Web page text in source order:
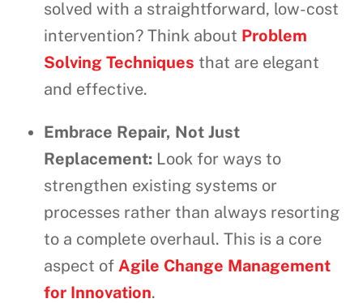
solved with a straightforward, low-cost
intervention? Think about Problem
Solving Techniques that are elegant
and effective.
Embrace Repair, Not Just
Replacement: Look for ways to
strengthen existing systems or
processes rather than always resorting
to a complete overhaul. This is a core
aspect of Agile Change Management
for Innovation.